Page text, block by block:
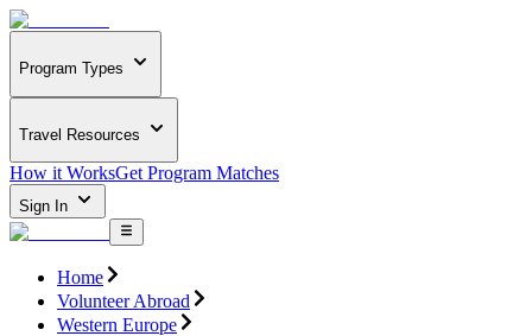
Program Types
Travel Resources
How it WorksGet Program Matches
Sign In
Home
Volunteer Abroad
Western Europe